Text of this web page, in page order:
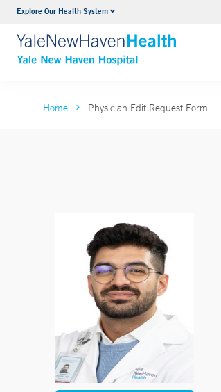
Explore Our Health SystemNeurology & Neurosurgery
VIEW ALL SERVICES
Home Physician Edit Request Form